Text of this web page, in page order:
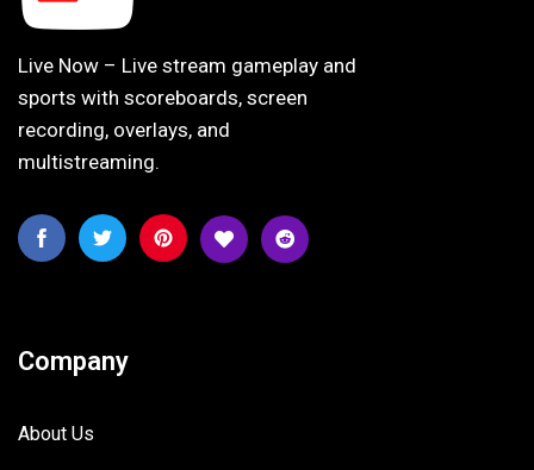
Live Now – Live stream gameplay and
sports with scoreboards, screen
recording, overlays, and
multistreaming.
Company
About Us